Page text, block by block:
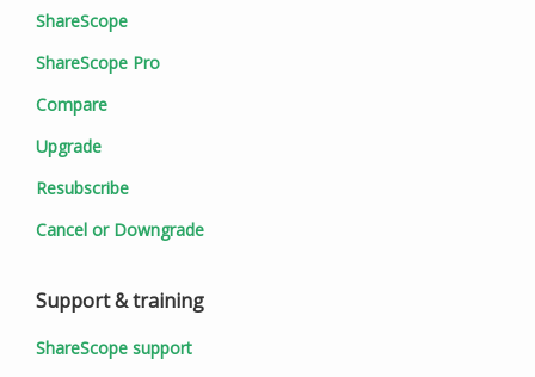
ShareScope
ShareScope Pro
Compare
Upgrade
Resubscribe
Cancel or Downgrade
Support & training
ShareScope support